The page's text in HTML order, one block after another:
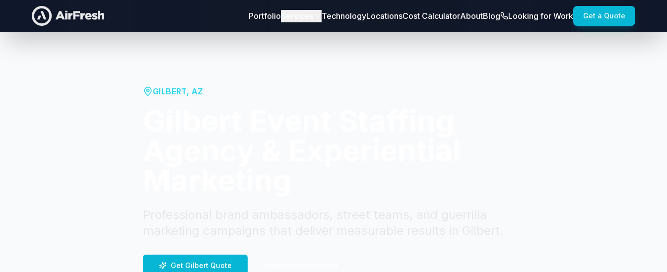
Portfolio TechnologyLocationsCost CalculatorAboutBlog Looking for Work Get a Quote
GILBERT, AZ
Get Gilbert Quote